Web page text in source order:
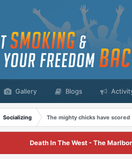
Gallery Blogs
Socializing The mighty chicks have scored
Death In The West - The